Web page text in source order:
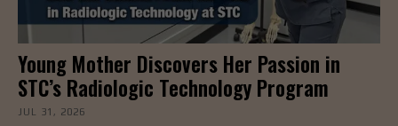
Young Mother Discovers Her Passion in
STC’s Radiologic Technology Program
JUL 31, 2026